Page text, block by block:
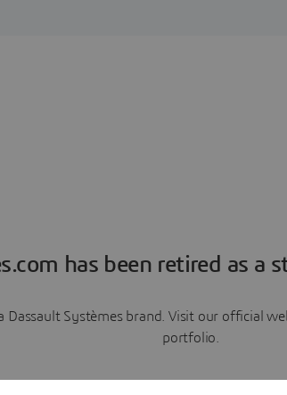
has been retired as a
Dassault Systèmes brand. Visit our official
portfolio.